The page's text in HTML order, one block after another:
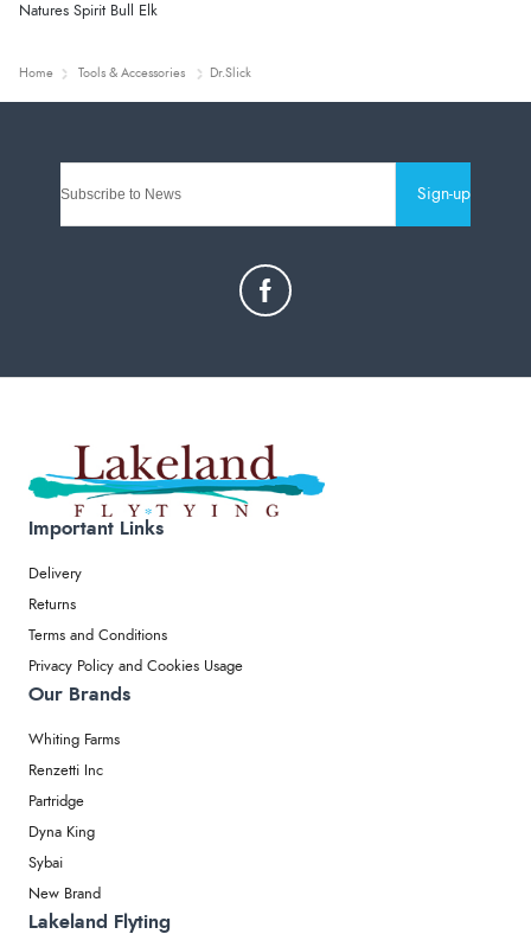
Natures Spirit Bull Elk
Home Tools & Accessories Dr.Slick
Sign-up
Important Links
Delivery
Returns
Terms and Conditions
Privacy Policy and Cookies Usage
Our Brands
Whiting Farms
Renzetti Inc
Partridge
Dyna King
Sybai
New Brand
Lakeland Flyting